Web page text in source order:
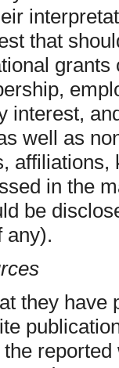
that
interest,
well as
in the
be
any).
they